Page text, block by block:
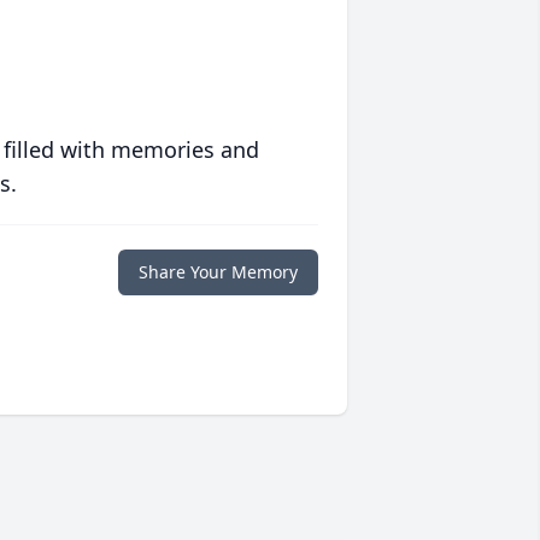
with memories and
Share Your Memory